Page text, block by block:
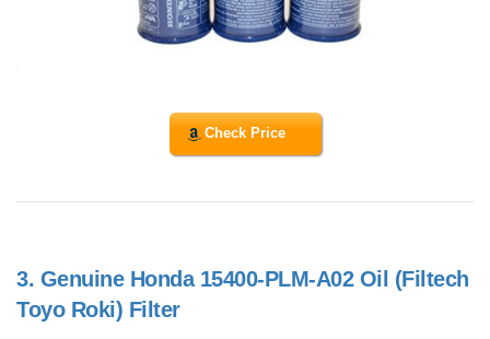
Check Price
3. Genuine Honda 15400-PLM-A02 Oil (Filtech
Toyo Roki) Filter